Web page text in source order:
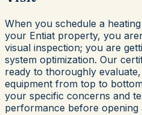
When you schedule a
your Entiat property, you
visual inspection; you are
system optimization. Our
ready to thoroughly
equipment from top to
your specific concerns and
performance before opening